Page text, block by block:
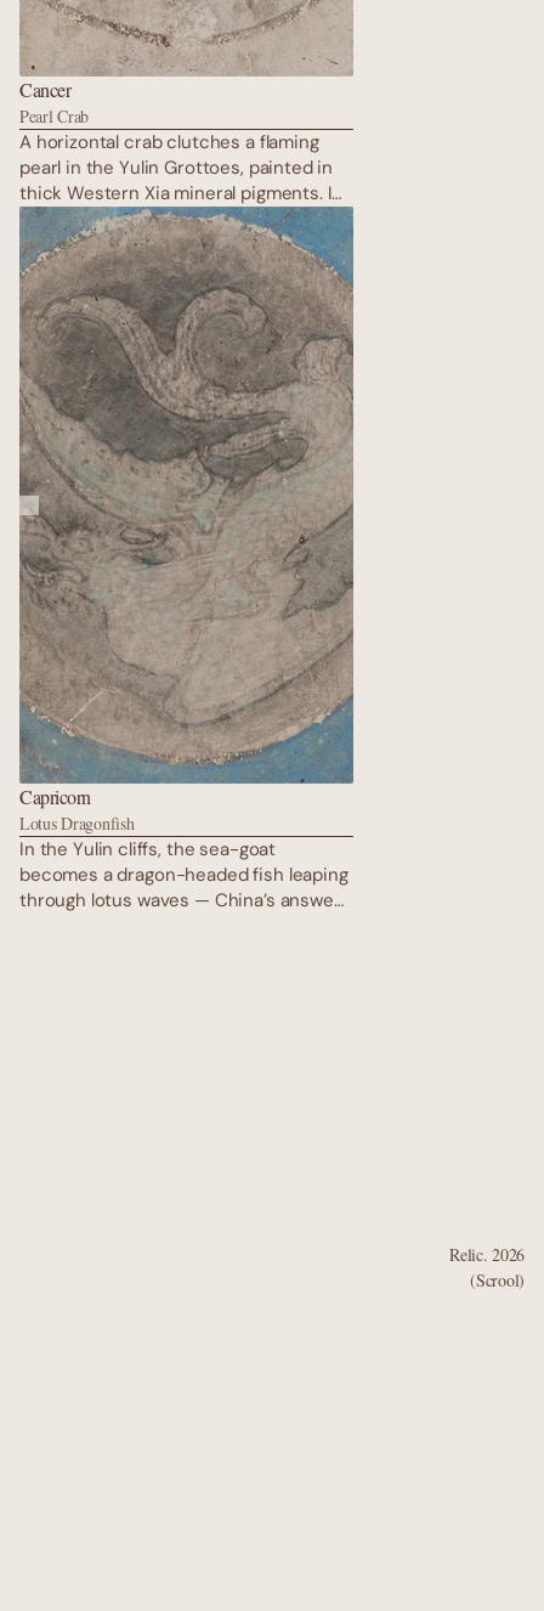
Cancer
Pearl Crab
A horizontal crab clutches a flaming
pearl in the Yulin Grottoes, painted in
thick Western Xia mineral pigments. Its
shell is armoured in stone-green, legs
hidden among donor processions —
the ultimate protector of home and
lineage. The crab moves sideways
through time, guarding sacred space
while the pure land unfolds in radiant
gold on the opposite wall.
Capricorn
Lotus Dragonfish
In the Yulin cliffs, the sea-goat
becomes a dragon-headed fish leaping
through lotus waves — China’s answer
Relic. 2026
(Scrool)